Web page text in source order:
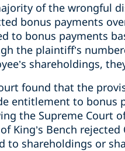
of the wrongful
bonus payments
to bonus payments
the plaintiff’s
shareholdings,
found that the
entitlement to bonus
the Supreme Court
King’s Bench
to shareholdings or